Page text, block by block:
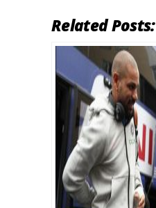
Related Posts: